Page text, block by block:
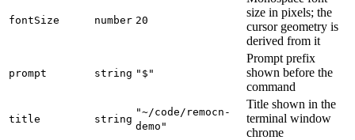
fontSize number 20
size in pixels; the
cursor geometry is
derived from it
prompt string "$"
Prompt prefix
shown before the
command
title string
"~/code/remocn-
demo"
Title shown in the
terminal window
chrome